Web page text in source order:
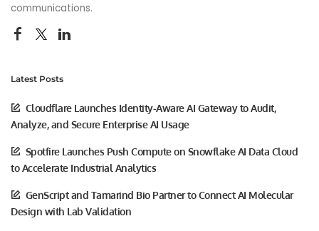
communications.
Latest Posts
Cloudflare Launches Identity-Aware AI Gateway to Audit,
Analyze, and Secure Enterprise AI Usage
Spotfire Launches Push Compute on Snowflake AI Data Cloud
to Accelerate Industrial Analytics
GenScript and Tamarind Bio Partner to Connect AI Molecular
Design with Lab Validation